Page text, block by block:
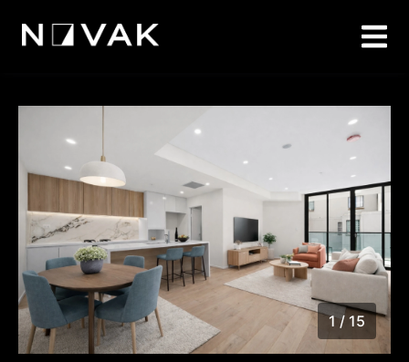
1 15
1 / 15